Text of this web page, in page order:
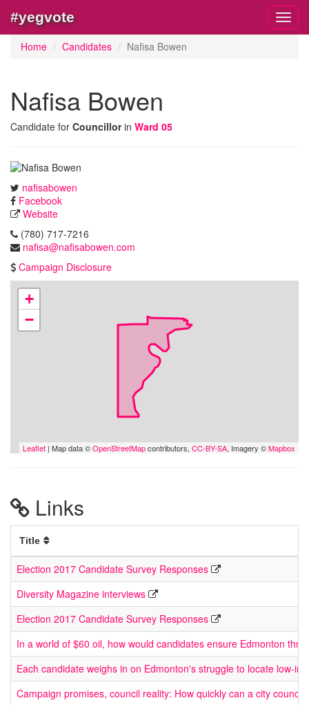
#yegvote
Home Candidates Nafisa Bowen
Nafisa Bowen
Candidate for Councillorin Ward 05
nafisabowen
Facebook
Website
(780) 717-7216
nafisa@nafisabowen.com
Campaign Disclosure
+
−
Leaflet | Map data ©OpenStreetMapcontributors, CC-BY-SA, Imagery ©Mapbox
Links
Title
Election 2017 Candidate Survey Responses
Diversity Magazine interviews
Election 2017 Candidate Survey Responses
In a world of $60 oil, how would candidates ensure Edmonton
Each candidate weighs in on Edmonton's struggle to locate low-
Campaign promises, council reality: How quickly can a city